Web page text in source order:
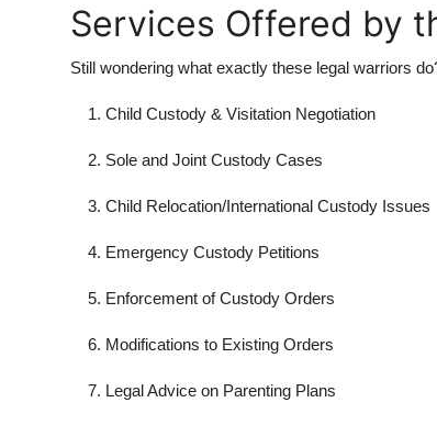
Services Offered by
Still wondering what exactly these legal warriors
Child Custody & Visitation Negotiation
Sole and Joint Custody Cases
Child Relocation/International Custody Issues
Emergency Custody Petitions
Enforcement of Custody Orders
Modifications to Existing Orders
Legal Advice on Parenting Plans